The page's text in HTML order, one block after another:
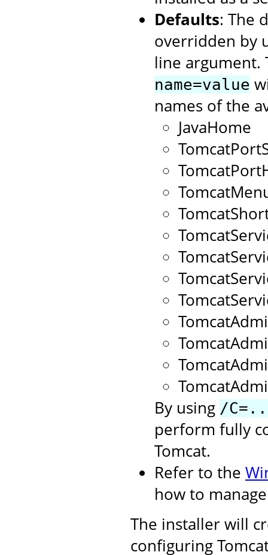
Defaults: The
overridden by
line argument.
name=value
names of the
JavaHome
By using /
perform fully
Tomcat.
Refer to the
how to
The installer will
configuring